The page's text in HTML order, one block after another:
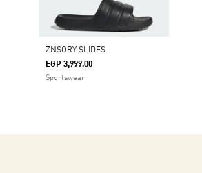
ZNSORY SLIDES
EGP 3,999.00
Sportswear